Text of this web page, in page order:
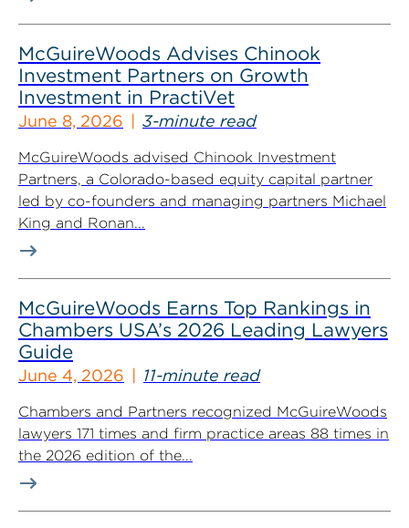
McGuireWoods Advises Chinook
Investment Partners on Growth
Investment in PractiVet
June 8, 2026 3-minute read
McGuireWoods advised Chinook Investment
Partners, a Colorado-based equity capital partner
led by co-founders and managing partners Michael
King and Ronan...
McGuireWoods Earns Top Rankings in
Chambers USA’s 2026 Leading Lawyers
Guide
June 4, 2026 11-minute read
Chambers and Partners recognized McGuireWoods
lawyers 171 times and firm practice areas 88 times in
the 2026 edition of the...